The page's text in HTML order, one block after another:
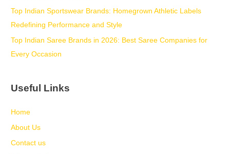
Top Indian Sportswear Brands: Homegrown Athletic Labels
Redefining Performance and Style
Top Indian Saree Brands in 2026: Best Saree Companies for
Every Occasion
Useful Links
Home
About Us
Contact us